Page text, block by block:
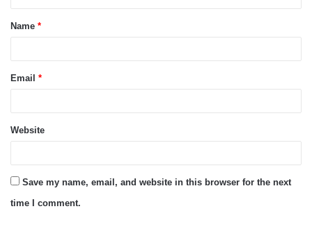
t
*
Name *
Email *
Website
Save my name, email, and website in this browser for the next
time I comment.